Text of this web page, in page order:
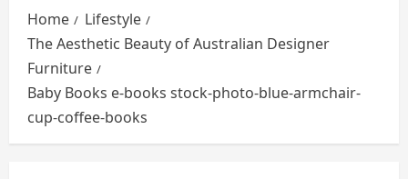
Home
Lifestyle
The Aesthetic Beauty of Australian Designer
Furniture
Baby Books e-books stock-photo-blue-armchair-
cup-coffee-books